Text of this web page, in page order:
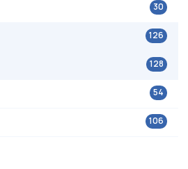
30
126
128
54
106